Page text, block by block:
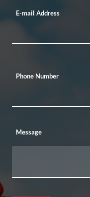
E-mail Address
Phone Number
Message